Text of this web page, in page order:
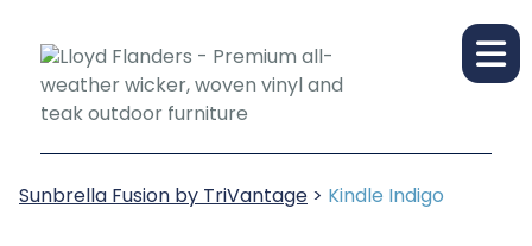
Sunbrella Fusion by TriVantage > Kindle Indigo